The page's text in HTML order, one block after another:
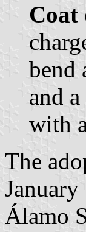
Coat
bend
and
with
The
Álamo